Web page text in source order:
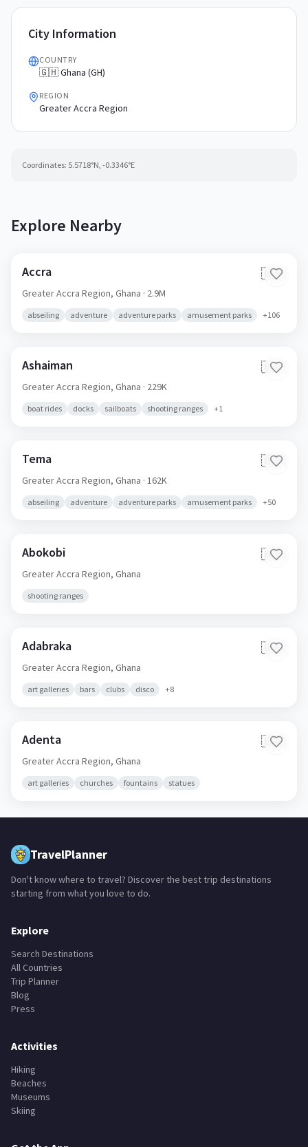
City Information
COUNTRY
🇬🇭 Ghana (GH)
REGION
Greater Accra Region
Coordinates: 5.5718°N, -0.3346°E
Explore Nearby
Accra 🇬🇭
Greater Accra Region, Ghana · 2.9M
abseiling adventure adventure parks amusement parks +106
Ashaiman 🇬🇭
Greater Accra Region, Ghana · 229K
boat rides docks sailboats shooting ranges +1
Tema 🇬🇭
Greater Accra Region, Ghana · 162K
abseiling adventure adventure parks amusement parks +50
Abokobi 🇬🇭
Greater Accra Region, Ghana
shooting ranges
Adabraka 🇬🇭
Greater Accra Region, Ghana
art galleries bars clubs disco +8
Adenta 🇬🇭
Greater Accra Region, Ghana
art galleries churches fountains statues
TravelPlanner
Don't know where to travel? Discover the best trip destinations
starting from what you love to do.
Explore
Search Destinations
All Countries
Trip Planner
Blog
Press
Activities
Hiking
Beaches
Museums
Skiing